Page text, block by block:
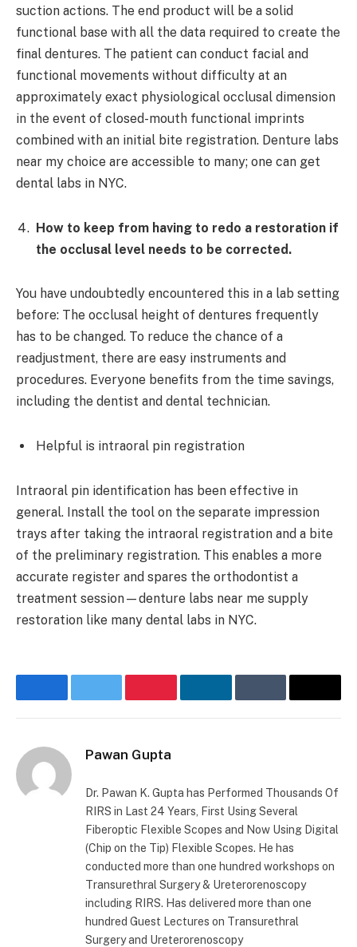
suction actions. The end product will be a solid
functional base with all the data required to create the
final dentures. The patient can conduct facial and
functional movements without difficulty at an
approximately exact physiological occlusal dimension
in the event of closed-mouth functional imprints
combined with an initial bite registration. Denture labs
near my choice are accessible to many; one can get
dental labs in NYC.
How to keep from having to redo a restoration if
the occlusal level needs to be corrected.
You have undoubtedly encountered this in a lab setting
before: The occlusal height of dentures frequently
has to be changed. To reduce the chance of a
readjustment, there are easy instruments and
procedures. Everyone benefits from the time savings,
including the dentist and dental technician.
Helpful is intraoral pin registration
Intraoral pin identification has been effective in
general. Install the tool on the separate impression
trays after taking the intraoral registration and a bite
of the preliminary registration. This enables a more
accurate register and spares the orthodontist a
treatment session—denture labs near me supply
restoration like many dental labs in NYC.
FacebookTwitter PinterestLinkedInTumblr Email
Pawan Gupta
Dr. Pawan K. Gupta has Performed Thousands Of
RIRS in Last 24 Years, First Using Several
Fiberoptic Flexible Scopes and Now Using Digital
(Chip on the Tip) Flexible Scopes. He has
conducted more than one hundred workshops on
Transurethral Surgery & Ureterorenoscopy
including RIRS. Has delivered more than one
hundred Guest Lectures on Transurethral
Surgery and Ureterorenoscopy